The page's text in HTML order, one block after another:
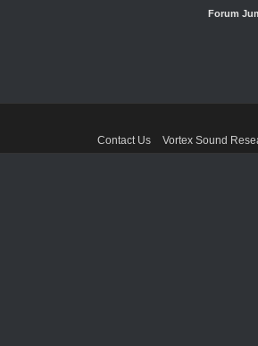
Forum
Contact Us Vortex Sound